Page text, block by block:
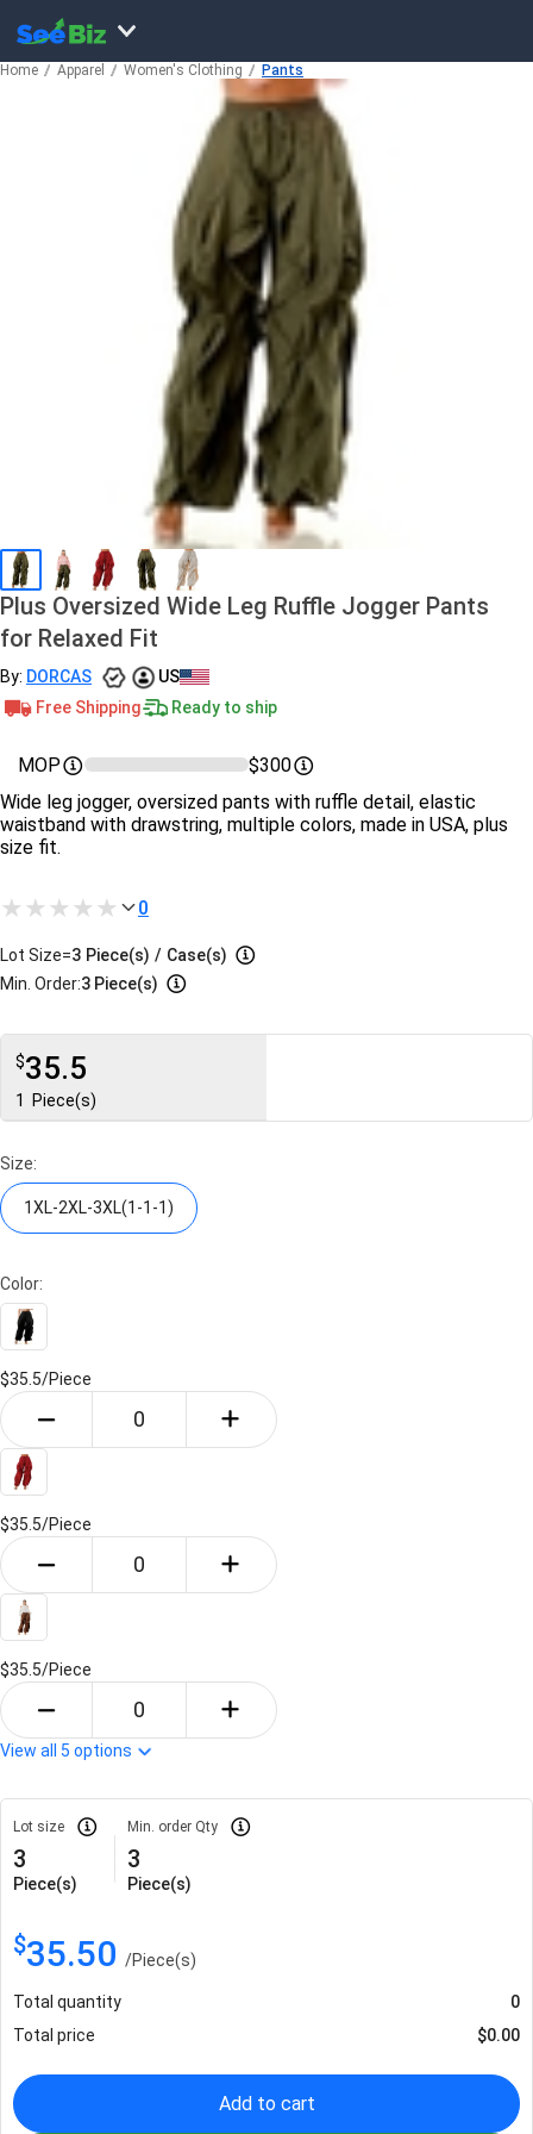
Home Apparel Women's Clothing Pants
Plus Oversized Wide Leg Ruffle Jogger Pants
for Relaxed Fit
By: DORCAS
US
Free Shipping
Ready to ship
MOP
$300
Wide leg jogger, oversized pants with ruffle detail, elastic
waistband with drawstring, multiple colors, made in USA, plus
size fit.
0
Lot Size=3 Piece(s) / Case(s)
Min. Order:3 Piece(s)
$35.5
1 Piece(s)
Size:
1XL-2XL-3XL(1-1-1)
Color:
$35.5/Piece
$35.5/Piece
$35.5/Piece
View all 5 options
Lot size
3
Piece(s)
Min. order Qty
3
Piece(s)
$35.50 /Piece(s)
Total quantity
0
Total price
$0.00
Add to cart